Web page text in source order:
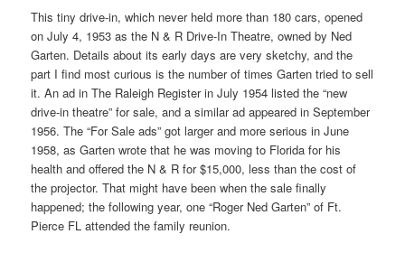
This tiny drive-in, which never held more than 180 cars, opened
on July 4, 1953 as the N & R Drive-In Theatre, owned by Ned
Garten. Details about its early days are very sketchy, and the
part I find most curious is the number of times Garten tried to sell
it. An ad in The Raleigh Register in July 1954 listed the “new
drive-in theatre” for sale, and a similar ad appeared in September
1956. The “For Sale ads” got larger and more serious in June
1958, as Garten wrote that he was moving to Florida for his
health and offered the N & R for $15,000, less than the cost of
the projector. That might have been when the sale finally
happened; the following year, one “Roger Ned Garten” of Ft.
Pierce FL attended the family reunion.